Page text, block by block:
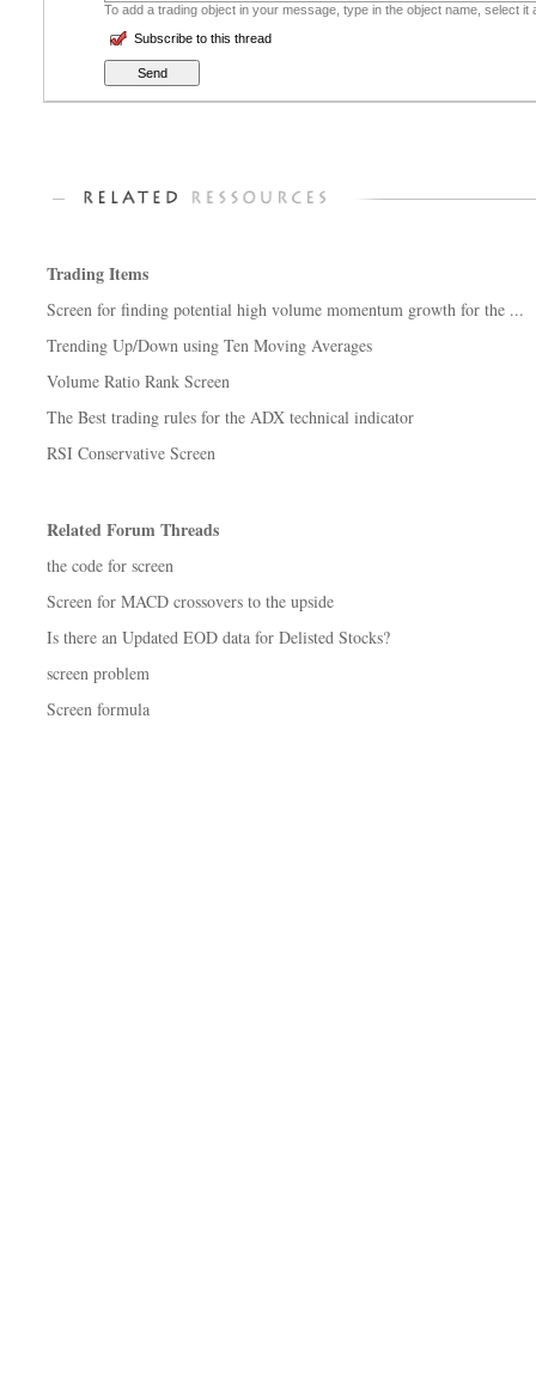
To add a trading object in your message, type in the object name, select
Subscribe to this thread
Trading Items
Screen for finding potential high volume momentum growth for the ...
Trending Up/Down using Ten Moving Averages
Volume Ratio Rank Screen
The Best trading rules for the ADX technical indicator
RSI Conservative Screen
Related Forum Threads
the code for screen
Screen for MACD crossovers to the upside
Is there an Updated EOD data for Delisted Stocks?
screen problem
Screen formula